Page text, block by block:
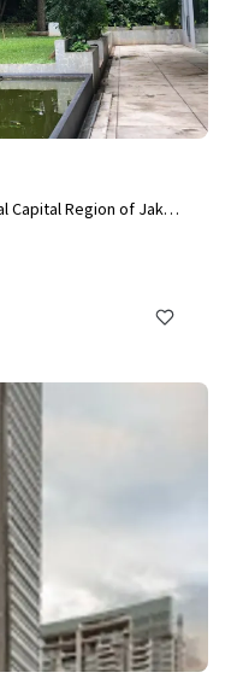
Capital Region of Jakar